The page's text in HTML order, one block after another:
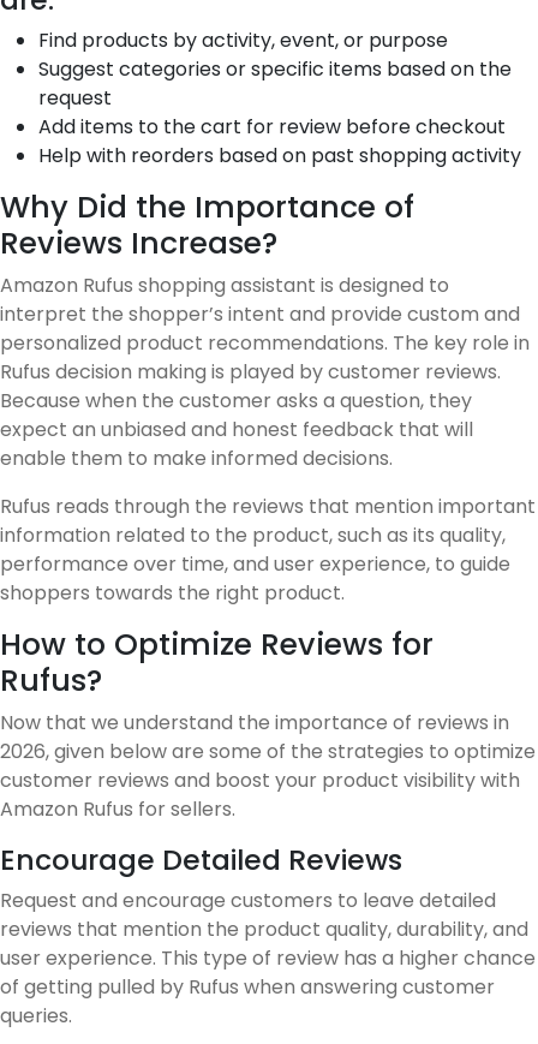
Find products by activity, event, or purpose
Suggest categories or specific items based on the
request
Add items to the cart for review before checkout
Help with reorders based on past shopping activity
Why Did the Importance of
Reviews Increase?
Amazon Rufus shopping assistant is designed to
interpret the shopper’s intent and provide custom and
personalized product recommendations. The key role in
Rufus decision making is played by customer reviews.
Because when the customer asks a question, they
expect an unbiased and honest feedback that will
enable them to make informed decisions.
Rufus reads through the reviews that mention important
information related to the product, such as its quality,
performance over time, and user experience, to guide
shoppers towards the right product.
How to Optimize Reviews for
Rufus?
Now that we understand the importance of reviews in
2026, given below are some of the strategies to optimize
customer reviews and boost your product visibility with
Amazon Rufus for sellers.
Encourage Detailed Reviews
Request and encourage customers to leave detailed
reviews that mention the product quality, durability, and
user experience. This type of review has a higher chance
of getting pulled by Rufus when answering customer
queries.